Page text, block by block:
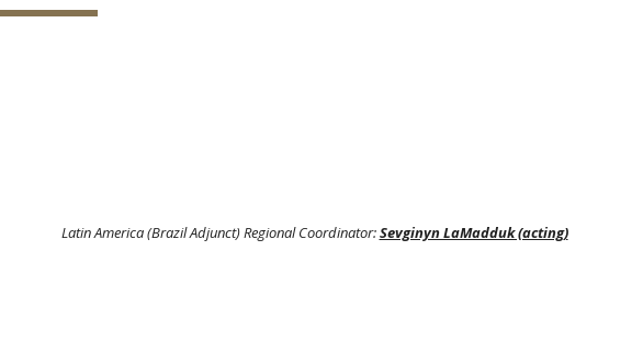
Latin America (Brazil Adjunct) Regional Coordinator:Sevginyn LaMadduk (acting)